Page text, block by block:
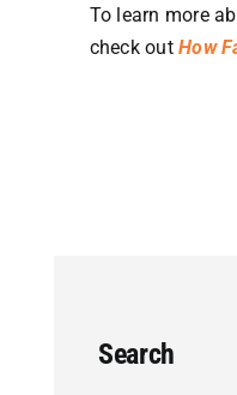
To learn more
check out How
Search